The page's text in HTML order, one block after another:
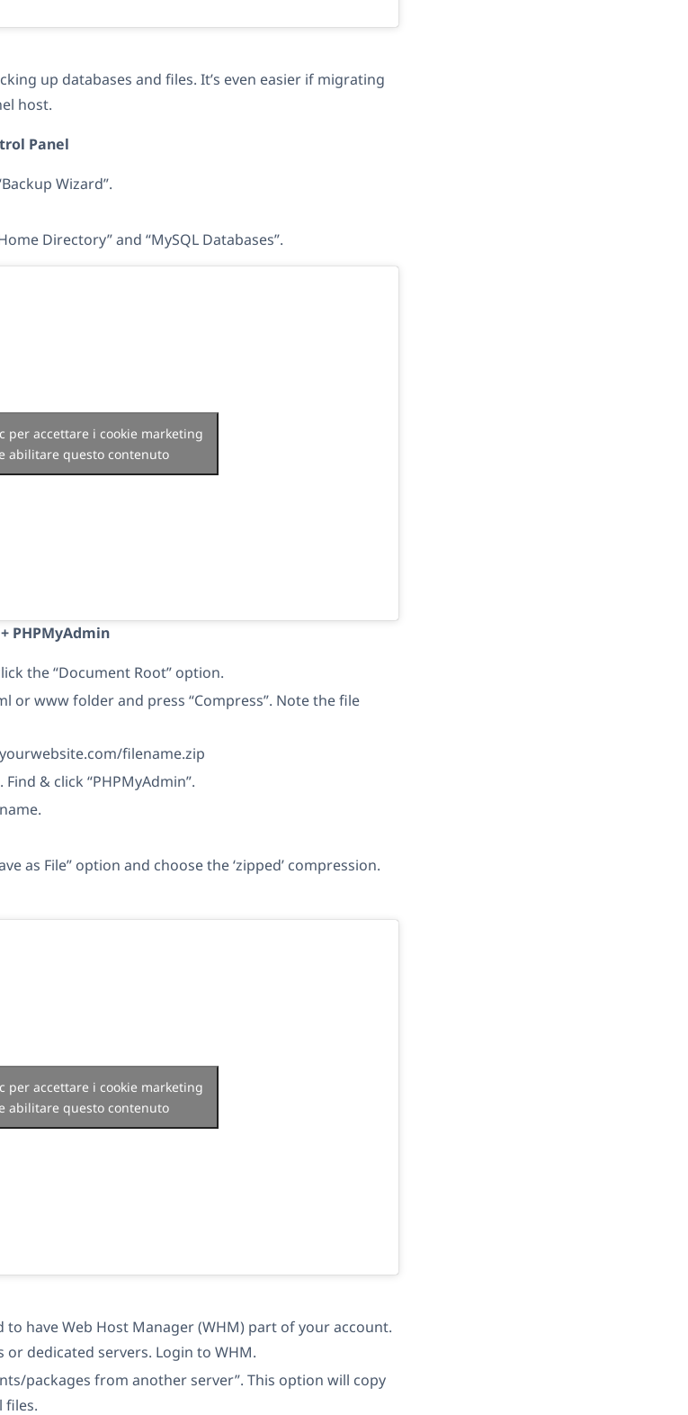
up databases and files. It’s even easier if migrating
host.
Panel
Wizard”.
Directory” and “MySQL Databases”.
per accettare i cookie marketing
abilitare questo contenuto
PHPMyAdmin
the “Document Root” option.
or www folder and press “Compress”. Note the file
filename.zip
& click “PHPMyAdmin”.
as File” option and choose the ‘zipped’ compression.
per accettare i cookie marketing
abilitare questo contenuto
have Web Host Manager (WHM) part of your account.
dedicated servers. Login to WHM.
packages from another server”. This option will copy
files.